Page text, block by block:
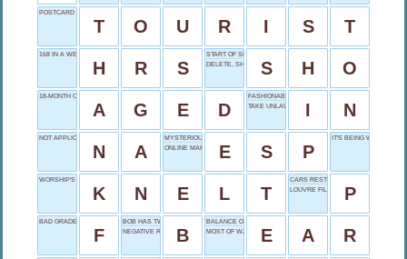
POSTCARD SENDER
T O U R I S T
168 IN A WEEK
H R S
START OF SHOVEL
DELETE, SHORT
S H O
18-MONTH CHEDDAR
A G E D
FASHIONABLE
TAKE UNLAWFULLYI N
NOT APPLICABLE
N A
MYSTERIOUS POWER
ONLINE MARKET
E S P
IT'S BEING WATCHED
WORSHIP'S DIP
K N E L T
CARS RESTING PLACE
LOUVRE FILLER
P
BAD GRADE
F
BOB HAS TWO
NEGATIVE REPLY B
BALANCE ORGAN
MOST OF WAR
E A R